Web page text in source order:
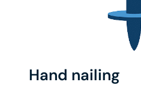
Hand nailing